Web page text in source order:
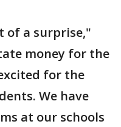
of a surprise,"
money for the
for the
We have
at our schools